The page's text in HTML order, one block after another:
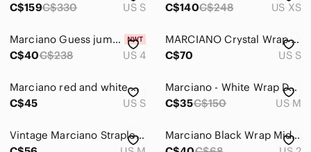
C$159C$330 US S
C$140C$248 US XS
Marciano Guess jumpsuit.
C$40C$238 US 4
MARCIANO Crystal Wrap Dress in Taupe size S
C$70
US S
Marciano red and white wrap dress
C$45
US S
Marciano - White Wrap Dress, M
C$35C$150 US M
Vintage Marciano Strapless Top Black Ruched Corset Y2K Chic M
Marciano Black Wrap Midi Dress